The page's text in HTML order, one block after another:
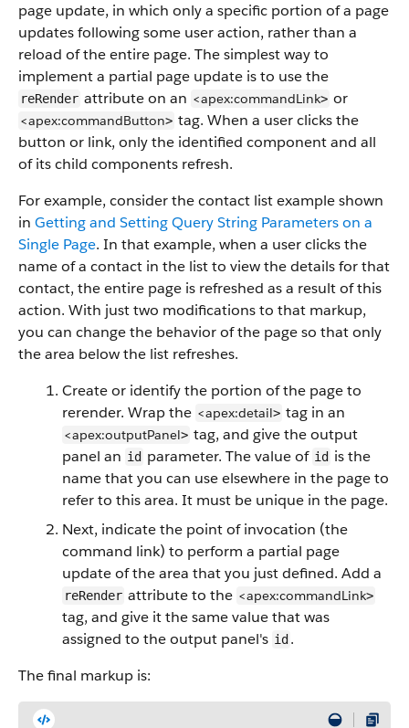
page update, in which only a specific portion of a page
updates following some user action, rather than a
reload of the entire page. The simplest way to
implement a partial page update is to use the
reRender attribute on an <apex:commandLink> or
<apex:commandButton> tag. When a user clicks the
button or link, only the identified component and all
of its child components refresh.
For example, consider the contact list example shown
in Getting and Setting Query String Parameters on a
Single Page. In that example, when a user clicks the
name of a contact in the list to view the details for that
contact, the entire page is refreshed as a result of this
action. With just two modifications to that markup,
you can change the behavior of the page so that only
the area below the list refreshes.
Create or identify the portion of the page to
rerender. Wrap the <apex:detail> tag in an
<apex:outputPanel> tag, and give the output
panel an id parameter. The value of id is the
name that you can use elsewhere in the page to
refer to this area. It must be unique in the page.
Next, indicate the point of invocation (the
command link) to perform a partial page
update of the area that you just defined. Add a
reRender attribute to the <apex:commandLink>
tag, and give it the same value that was
assigned to the output panel's id .
The final markup is: